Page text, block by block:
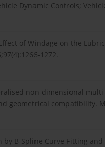
Dynamic Controls;
of Windage on the
1272.
non-dimensional
geometrical compatibility.
by B-Spline Curve Fitting